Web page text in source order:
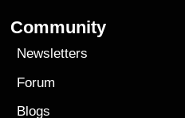
Community
Newsletters
Forum
Blogs